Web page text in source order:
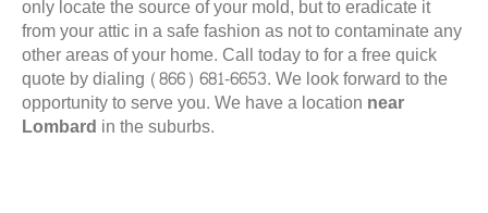
only locate the source of your mold, but to eradicate it
from your attic in a safe fashion as not to contaminate any
other areas of your home. Call today to for a free quick
quote by dialing (866) 681-6653. We look forward to the
opportunity to serve you. We have a location near
Lombard in the suburbs.